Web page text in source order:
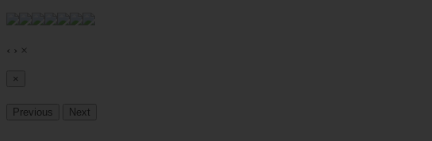
‹ › ×
×
Previous Next